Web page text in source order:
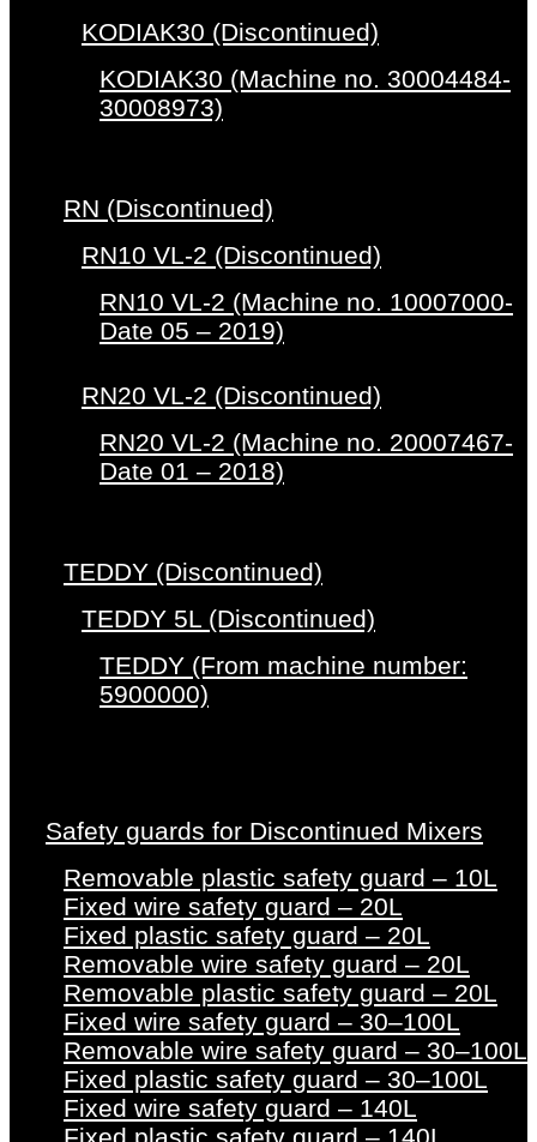
KODIAK30 (Discontinued)
KODIAK30 (Machine no. 30004484-
30008973)
RN (Discontinued)
RN10 VL-2 (Discontinued)
RN10 VL-2 (Machine no. 10007000-
Date 05 – 2019)
RN20 VL-2 (Discontinued)
RN20 VL-2 (Machine no. 20007467-
Date 01 – 2018)
TEDDY (Discontinued)
TEDDY 5L (Discontinued)
TEDDY (From machine number:
5900000)
Safety guards for Discontinued Mixers
Removable plastic safety guard – 10L
Fixed wire safety guard – 20L
Fixed plastic safety guard – 20L
Removable wire safety guard – 20L
Removable plastic safety guard – 20L
Fixed wire safety guard – 30–100L
Removable wire safety guard – 30–100L
Fixed plastic safety guard – 30–100L
Fixed wire safety guard – 140L